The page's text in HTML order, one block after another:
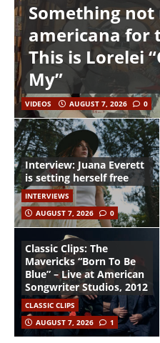
Something
americana for
This is Lorelei
My”
VIDEOS AUGUST 7, 2026 0
Interview: Juana Everett
is setting herself free
INTERVIEWS
AUGUST 7, 2026
0
Classic Clips: The
Mavericks “Born To Be
Blue” – Live at American
Songwriter Studios, 2012
CLASSIC CLIPS
AUGUST 7, 2026
1